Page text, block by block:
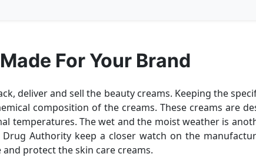
For Your Brand
deliver and sell the beauty creams. Keeping the
composition of the creams. These creams are
temperatures. The wet and the moist weather is
Authority keep a closer watch on the
protect the skin care creams.